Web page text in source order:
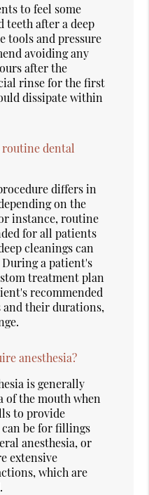
to feel some
teeth after a deep
tools and pressure
avoiding any
after the
rinse for the first
dissipate within
dental
differs in
on the
instance, routine
for all patients
cleanings can
During a patient's
treatment plan
recommended
their durations,
anesthesia?
is generally
of the mouth when
to provide
be for fillings
anesthesia, or
extensive
which are